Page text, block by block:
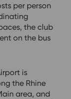
per person
the club
on the bus
is
the Rhine
area, and